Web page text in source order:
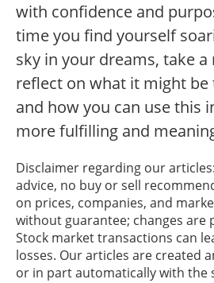
with confidence and
time you find yourself
sky in your dreams, take
reflect on what it might
and how you can use this
more fulfilling and
Disclaimer regarding our
advice, no buy or sell
on prices, companies, and
without guarantee; changes are
Stock market transactions can
losses. Our articles are created
or in part automatically with the